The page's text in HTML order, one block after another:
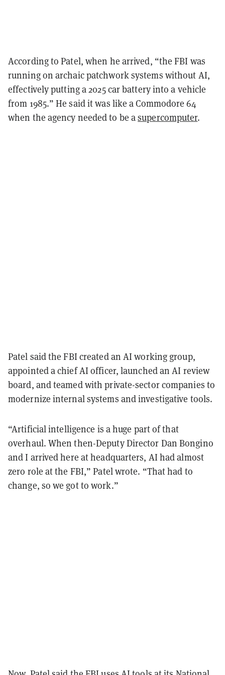
According to Patel, when he arrived, “the FBI was
running on archaic patchwork systems without AI,
effectively putting a 2025 car battery into a vehicle
from 1985.” He said it was like a Commodore 64
when the agency needed to be asupercomputer.
Patel said the FBI created an AI working group,
appointed a chief AI officer, launched an AI review
board, and teamed with private-sector companies to
modernize internal systems and investigative tools.
“Artificial intelligence is a huge part of that
overhaul. When then-Deputy Director Dan Bongino
and I arrived here at headquarters, AI had almost
zero role at the FBI,” Patel wrote. “That had to
change, so we got to work.”